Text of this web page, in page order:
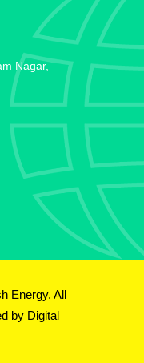
Nagar,
Energy. All
by Digital